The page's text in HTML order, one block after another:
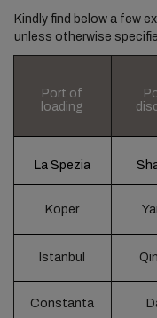
Kindly find below a few
unless otherwise
Port of
loading
La Spezia
Koper
Istanbul
Constanta